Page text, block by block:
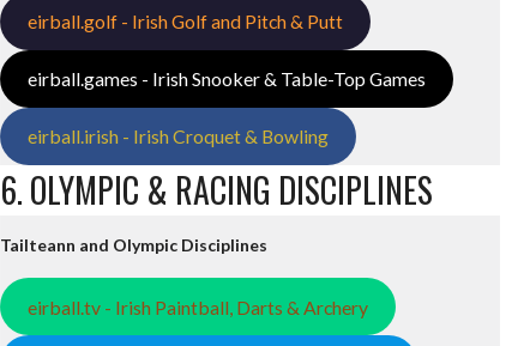
eirball.golf - Irish Golf and Pitch & Putt
eirball.games - Irish Snooker & Table-Top Games
eirball.irish - Irish Croquet & Bowling
6. OLYMPIC & RACING DISCIPLINES
Tailteann and Olympic Disciplines
eirball.tv - Irish Paintball, Darts & Archery